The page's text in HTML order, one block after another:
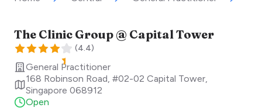
The Clinic Group @ Capital Tower
(4.4)
General Practitioner
168 Robinson Road, #02-02 Capital Tower
Singapore 068912
Open